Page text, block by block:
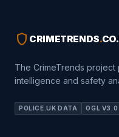
shield CRIMETRENDS.
The CrimeTrends
intelligence and safety
POLICE.UK DATA OGL V3.0